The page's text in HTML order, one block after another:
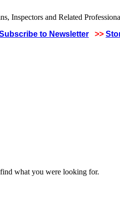
to Newsletter >>
what you were looking for.